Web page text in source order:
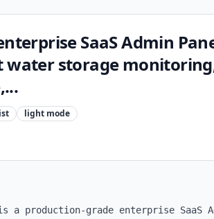
SaaS Admin
water storage
light mode
a production-grade enterprise SaaS